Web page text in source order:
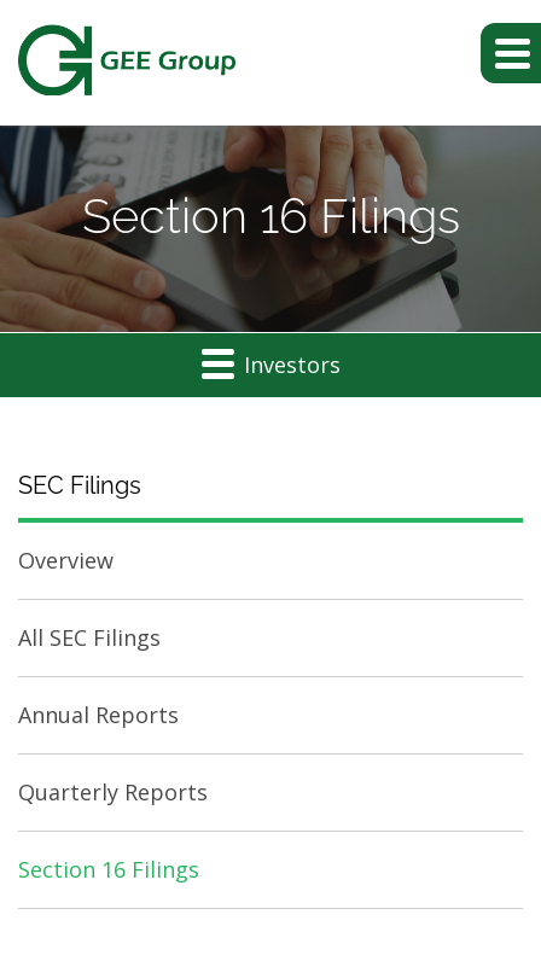
Section 16 Filings
Investors
SEC Filings
Overview
All SEC Filings
Annual Reports
Quarterly Reports
Section 16 Filings